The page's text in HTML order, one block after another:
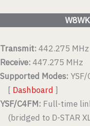
Transmit: 442.275 MHz
Receive: 447.275 MHz
Supported Modes: YSF/
[ Dashboard ]
YSF/C4FM: Full-time
(bridged to D-STAR